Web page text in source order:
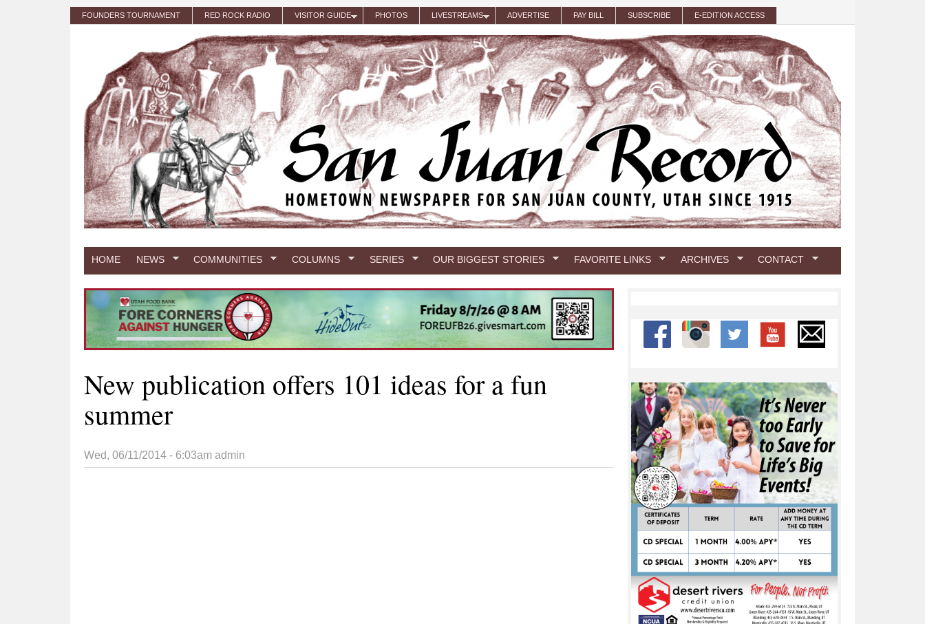
Skip to main content
FOUNDERS TOURNAMENT RED ROCK RADIO VISITOR GUIDE PHOTOS LIVESTREAMS ADVERTISE PAY BILL SUBSCRIBE E-EDITION ACCESS
HOME NEWS COMMUNITIES COLUMNS SERIES OUR BIGGEST STORIES FAVORITE LINKS ARCHIVES CONTACT
New publication offers 101 ideas for a fun
summer
Wed, 06/11/2014 - 6:03am admin